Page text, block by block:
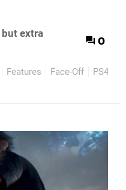
extra
0
Features Face-Off PS4